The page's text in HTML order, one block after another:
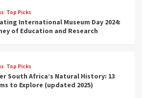
Top Picks
International Museum Day 2024:
of Education and Research
Top Picks
South Africa’s Natural History: 13
to Explore (updated 2025)